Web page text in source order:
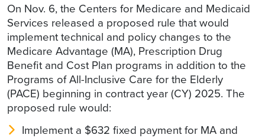
On Nov. 6, the Centers for Medicare and Medicaid
Services released a proposed rule that would
implement technical and policy changes to the
Medicare Advantage (MA), Prescription Drug
Benefit and Cost Plan programs in addition to the
Programs of All-Inclusive Care for the Elderly
(PACE) beginning in contract year (CY) 2025. The
proposed rule would:
Implement a $632 fixed payment for MA and